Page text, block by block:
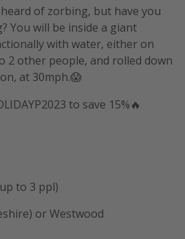
of zorbing, but have you
You will be inside a giant
with water, either on
2 other people, and rolled down
at 30mph.😱
to save 15%🔥
to 3 ppl)
or Westwood